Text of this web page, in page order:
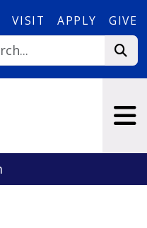
VISIT APPLY GIVE